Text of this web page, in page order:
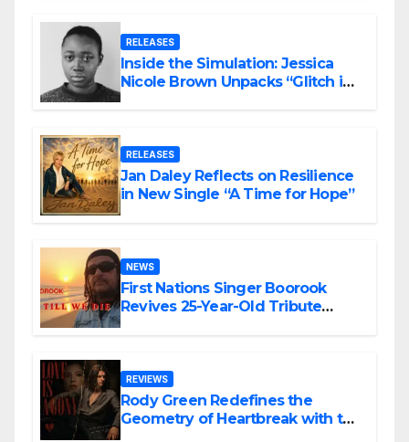
RELEASES
Inside the Simulation: Jessica
Nicole Brown Unpacks “Glitch in
RELEASES
Jan Daley Reflects on Resilience
in New Single “A Time for Hope”
NEWS
First Nations Singer Boorook
Revives 25-Year-Old Tribute
REVIEWS
Rody Green Redefines the
Geometry of Heartbreak with the